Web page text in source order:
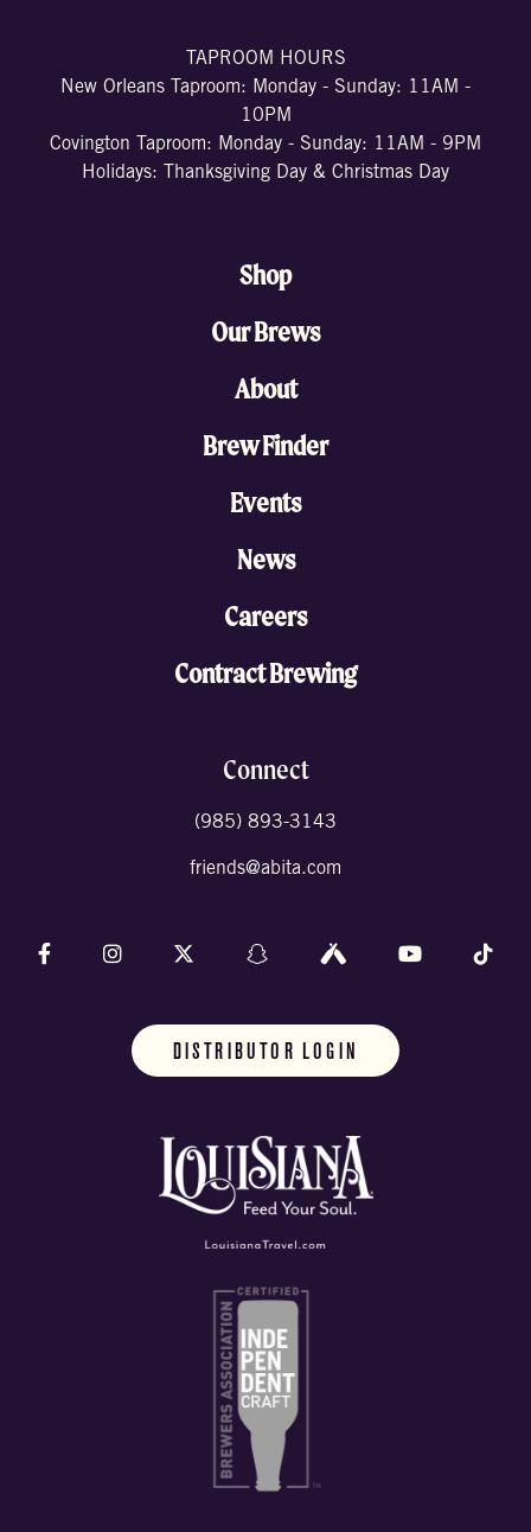
TAPROOM HOURS
New Orleans Taproom: Monday - Sunday: 11AM -
10PM
Covington Taproom: Monday - Sunday: 11AM - 9PM
Holidays: Thanksgiving Day & Christmas Day
Shop
Our Brews
About
Brew Finder
Events
News
Careers
Contract Brewing
Connect
(985) 893-3143
friends@abita.com
Follow us on Facebook
Follow us on InstagramFollow us on X (formally Twitter)
Follow us on Snapchat
Follow us on Untappd
Follow us on
DISTRIBUTOR LOGIN